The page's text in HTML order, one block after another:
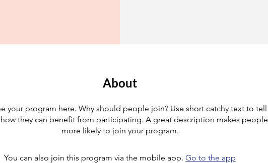
About
your program here. Why should people join? Use short catchy text to tell
they can benefit from participating. A great description makes people
more likely to join your program.
You can also join this program via the mobile app. Go to the app